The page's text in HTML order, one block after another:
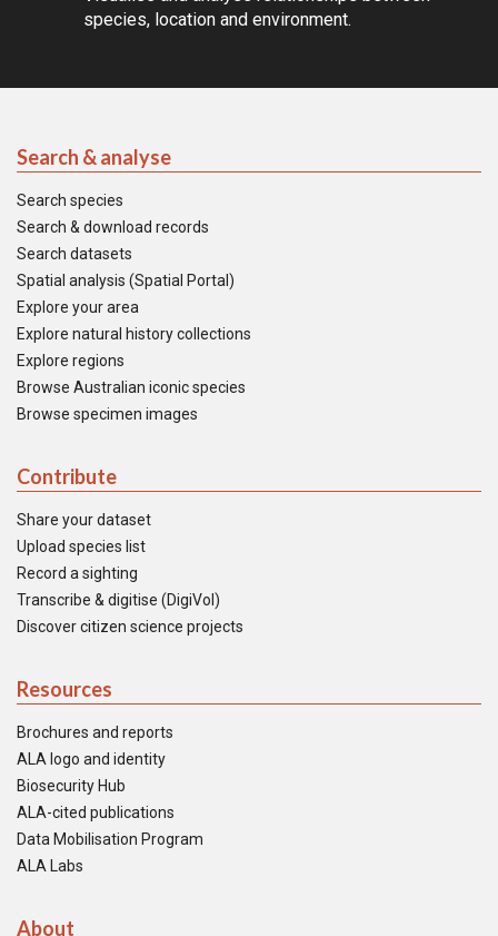
species, location and environment.
Search & analyse
Search species
Search & download records
Search datasets
Spatial analysis (Spatial Portal)
Explore your area
Explore natural history collections
Explore regions
Browse Australian iconic species
Browse specimen images
Contribute
Share your dataset
Upload species list
Record a sighting
Transcribe & digitise (DigiVol)
Discover citizen science projects
Resources
Brochures and reports
ALA logo and identity
Biosecurity Hub
ALA-cited publications
Data Mobilisation Program
ALA Labs
About